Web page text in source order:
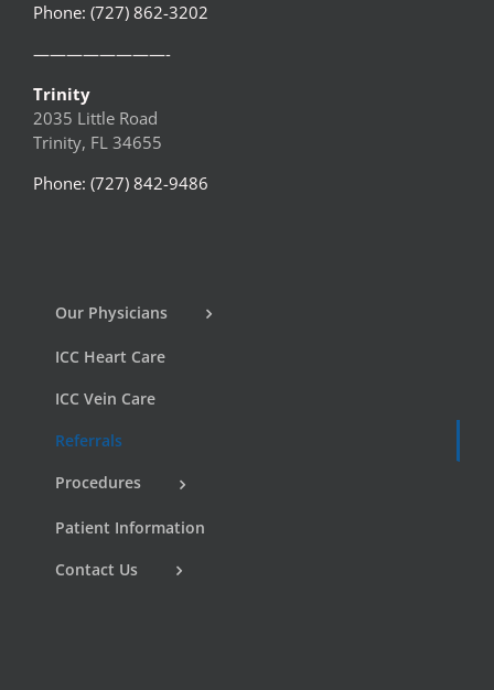
Phone: (727) 862-3202
————————-
Trinity
2035 Little Road
Trinity, FL 34655
Phone: (727) 842-9486
Our Physicians
ICC Heart Care
ICC Vein Care
Referrals
Procedures
Patient Information
Contact Us